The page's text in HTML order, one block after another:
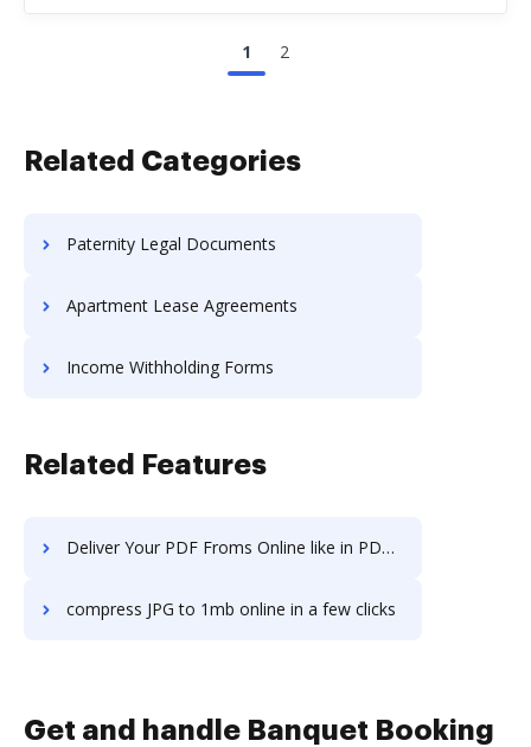
1 2
Related Categories
Paternity Legal Documents
Apartment Lease Agreements
Income Withholding Forms
Related Features
Deliver Your PDF Froms Online like in PDF2Go
compress JPG to 1mb online in a few clicks
Get and handle Banquet Booking